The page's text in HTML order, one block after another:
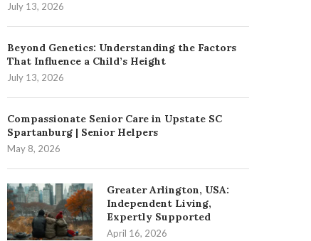
July 13, 2026
Beyond Genetics: Understanding the Factors
That Influence a Child’s Height
July 13, 2026
Compassionate Senior Care in Upstate SC
Spartanburg | Senior Helpers
May 8, 2026
Greater Arlington, USA:
Independent Living,
Expertly Supported
April 16, 2026